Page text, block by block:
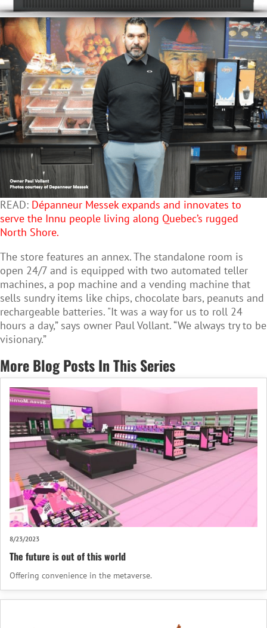
READ: Dépanneur Messek expands and innovates to
serve the Innu people living along Quebec’s rugged
North Shore.
The store features an annex. The standalone room is
open 24/7 and is equipped with two automated teller
machines, a pop machine and a vending machine that
sells sundry items like chips, chocolate bars, peanuts and
rechargeable batteries. "It was a way for us to roll 24
hours a day,” says owner Paul Vollant. “We always try to be
visionary.”
More Blog Posts In This Series
8/23/2023
The future is out of this world
Offering convenience in the metaverse.